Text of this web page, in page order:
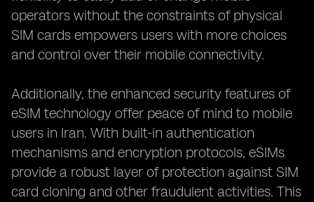
operators without the constraints of physical
SIM cards empowers users with more choices
and control over their mobile connectivity.
Additionally, the enhanced security features of
eSIM technology offer peace of mind to mobile
users in Iran. With built-in authentication
mechanisms and encryption protocols, eSIMs
provide a robust layer of protection against SIM
card cloning and other fraudulent activities. This